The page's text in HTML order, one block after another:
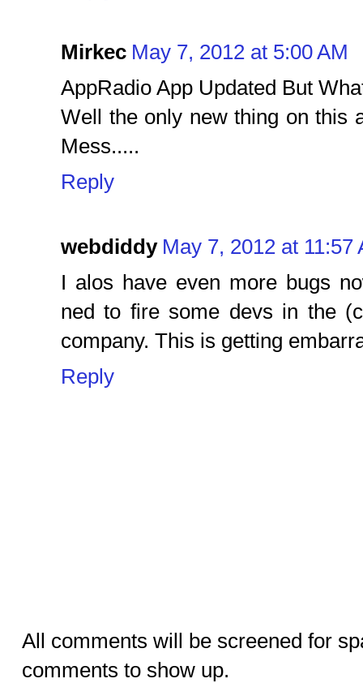
Mirkec May 7, 2012 at 5:00 AM
AppRadio App Updated But
Well the only new thing on this
Mess.....
Reply
webdiddy May 7, 2012 at 11:57
I alos have even more bugs
ned to fire some devs in the
company. This is getting
Reply
All comments will be screened for
comments to show up.